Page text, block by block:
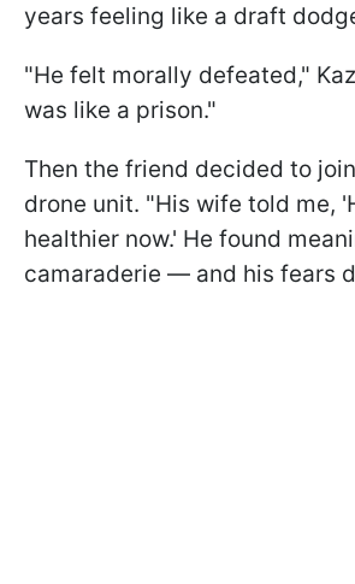
years feeling like a draft
"He felt morally defeated,"
was like a prison."
Then the friend decided to join
drone unit. "His wife told me,
healthier now.' He found
camaraderie — and his fears